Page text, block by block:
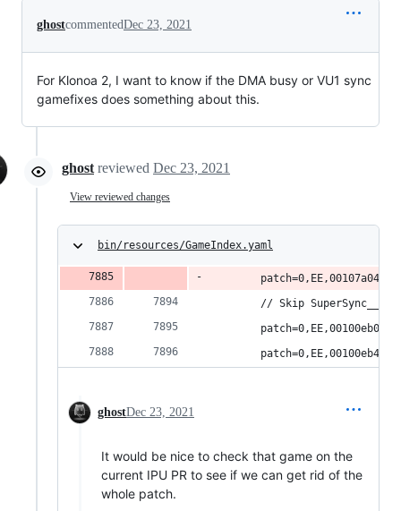
ghostcommentedDec 23, 2021
For Klonoa 2, I want to know if the DMA busy or VU1 sync
gamefixes does something about this.
ghost reviewed Dec 23, 2021
View reviewed changes
bin/resources/GameIndex.yaml
        // Skip SuperSync__Fi.
ghostDec 23, 2021
It would be nice to check that game on the
current IPU PR to see if we can get rid of the
whole patch.